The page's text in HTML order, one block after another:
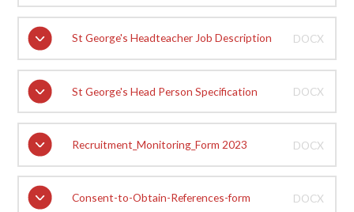
St George's Headteacher Job Description DOCX
St George's Head Person Specification DOCX
Recruitment_Monitoring_Form 2023 DOCX
Consent-to-Obtain-References-form DOCX